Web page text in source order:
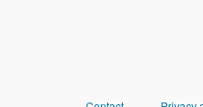
FOOTER